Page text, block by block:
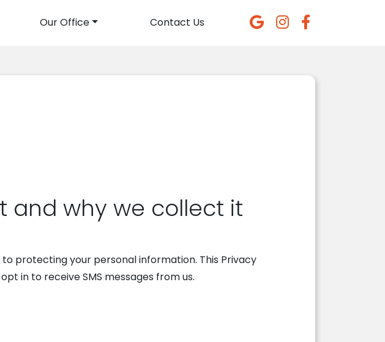
Our Office Contact Us
and why we collect it
protecting your personal information. This Privacy
in to receive SMS messages from us.